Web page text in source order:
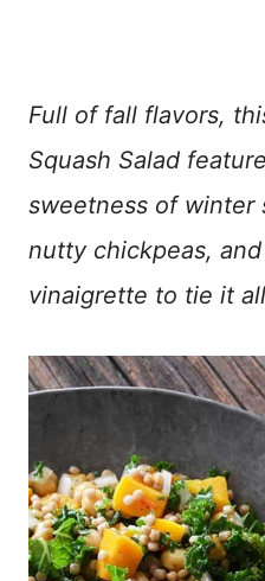
Full of fall flavors,
Squash Salad
sweetness of winter
nutty chickpeas,
vinaigrette to tie it